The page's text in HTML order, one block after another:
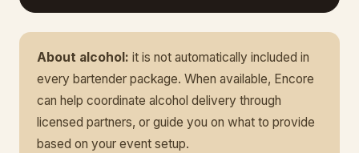
About alcohol: it is not automatically included in
every bartender package. When available, Encore
can help coordinate alcohol delivery through
licensed partners, or guide you on what to provide
based on your event setup.